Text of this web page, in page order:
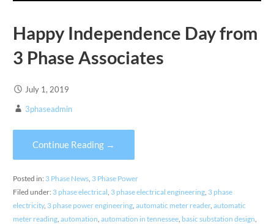
Happy Independence Day from
3 Phase Associates
July 1, 2019
3phaseadmin
Continue Reading →
Posted in: 3 Phase News, 3 Phase Power
Filed under: 3 phase electrical 3 phase electrical engineering, 3 phase
electricity, 3 phase power engineering, automatic meter reader, automatic
meter reading, automation automation in tennessee, basic substation design